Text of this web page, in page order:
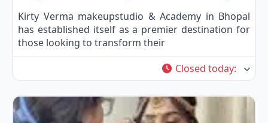
Kirty Verma makeupstudio & Academy in Bhopal
has established itself as a premier destination for
those looking to transform their
Closed today: